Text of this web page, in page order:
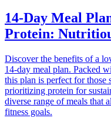
14-Day Meal
Protein:
Discover the benefits of a
14-day meal plan. Packed
this plan is perfect for those
prioritizing protein for
diverse range of meals that
fitness goals.